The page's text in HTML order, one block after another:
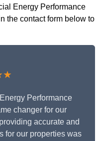
Energy Performance
the contact form below to
Performance
changer for our
accurate and
for our properties was